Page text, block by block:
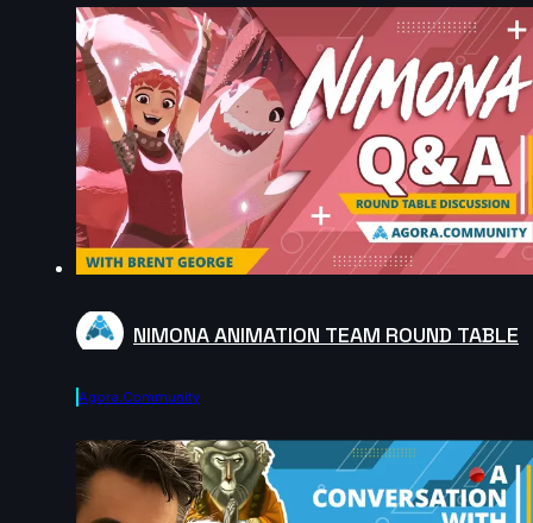
NIMONA ANIMATION TEAM ROUND TABLE
Agora.community